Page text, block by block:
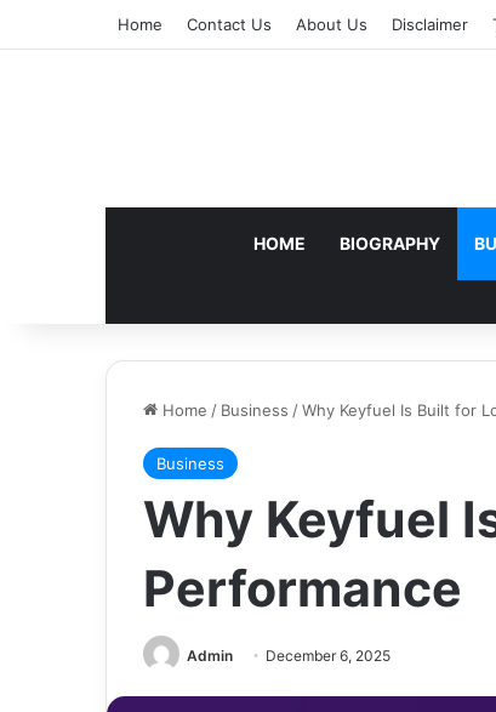
Home Contact Us About Us Disclaimer
HOME BIOGRAPHY
Home / Business /Why Keyfuel Is Built for
Business
Why Keyfuel
Performance
Admin December 6, 2025